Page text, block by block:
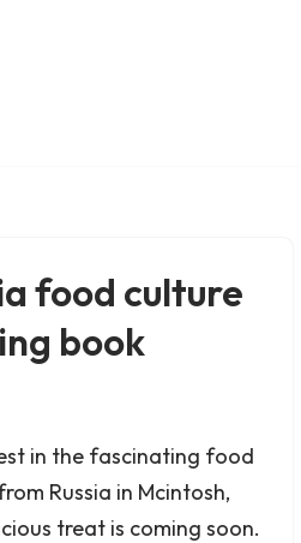
food culture
book
in the fascinating food
Russia in Mcintosh,
treat is coming soon.